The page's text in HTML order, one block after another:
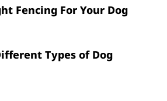
Fencing For Your Dog
Types of Dog